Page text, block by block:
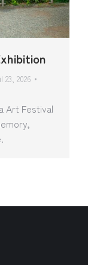
23, 2026
Art Festival